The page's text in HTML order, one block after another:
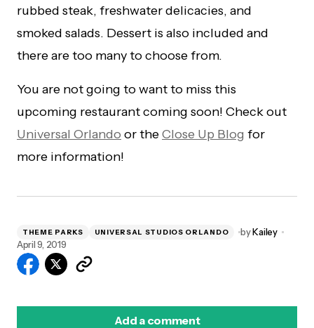
rubbed steak, freshwater delicacies, and
smoked salads. Dessert is also included and
there are too many to choose from.
You are not going to want to miss this
upcoming restaurant coming soon! Check out
Universal Orlando or theClose Up Blog for
more information!
THEME PARKS UNIVERSAL STUDIOS ORLANDO byKailey
April 9, 2019
Add a comment